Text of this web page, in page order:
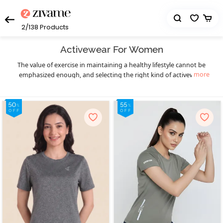
2/138 Products
Activewear For Women
The value of exercise in maintaining a healthy lifestyle cannot be
emphasized enough, and selecting the right kind of activewear
workout in a hassle-free manner and let your fitness goals be the
only thing on your mind as you sweat it out in style with Zivame’s
eclectic collection of highly functional and supportive activewear.
The functional design of our activewear essentials provides you
much-needed flexibility, mobility, and support to prevent pain as
well as enable fluid body movements. The lightweight, breathable,
and stretchable moisture-wicking fabrics keep you cool and dry,
and the antimicrobial treatments of the activewear fabrics help
prevent odor during workouts, especially in hot and humid
seasons. Create your complete activewear ensemble with great
ease and a huge variety to choose from as you mix and match
individual pieces from a wide range of options in
sports bra
more